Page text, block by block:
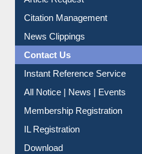
Article Request
Citation Management
News Clippings
Contact Us
All Notice | News | Events
Membership Registration
IL Registration